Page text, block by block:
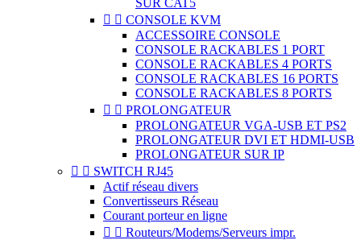
SUR CAT5
  CONSOLE KVM
ACCESSOIRE CONSOLE
CONSOLE RACKABLES 1 PORT
CONSOLE RACKABLES 4 PORTS
CONSOLE RACKABLES 16 PORTS
CONSOLE RACKABLES 8 PORTS
  PROLONGATEUR
PROLONGATEUR VGA-USB ET PS2
PROLONGATEUR DVI ET HDMI-USB
PROLONGATEUR SUR IP
  SWITCH RJ45
Actif réseau divers
Convertisseurs Réseau
Courant porteur en ligne
  Routeurs/Modems/Serveurs impr.